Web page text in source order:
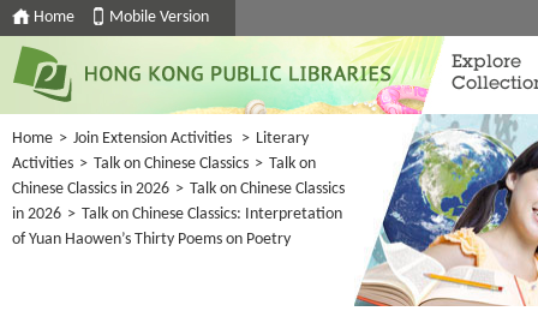
Home Mobile Version
Explore
Home > Join Extension Activities > Literary
Activities > Talk on Chinese Classics > Talk on
Chinese Classics in 2026 > Talk on Chinese Classics
in 2026 > Talk on Chinese Classics: Interpretation
of Yuan Haowen’s Thirty Poems on Poetry